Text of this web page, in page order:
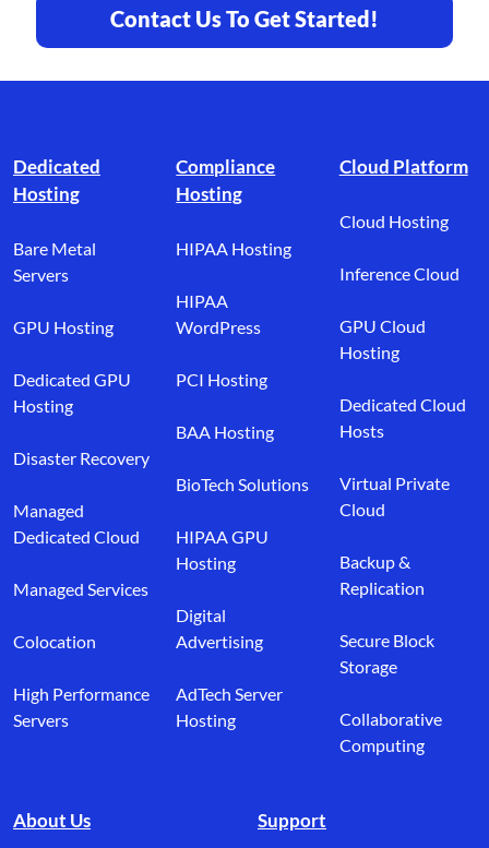
Contact Us To Get Started!
Dedicated
Hosting
Bare Metal
Servers
GPU Hosting
Dedicated GPU
Hosting
Disaster Recovery
Managed
Dedicated Cloud
Managed Services
Colocation
High Performance
Servers
Compliance
Hosting
HIPAA Hosting
HIPAA
WordPress
PCI Hosting
BAA Hosting
BioTech Solutions
HIPAA GPU
Hosting
Digital
Advertising
AdTech Server
Hosting
Cloud Platform
Cloud Hosting
Inference Cloud
GPU Cloud
Hosting
Dedicated Cloud
Hosts
Virtual Private
Cloud
Backup &
Replication
Secure Block
Storage
Collaborative
Computing
About Us Support